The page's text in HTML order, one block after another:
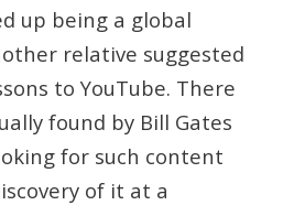
up being a global
relative suggested
to YouTube. There
found by Bill Gates
for such content
of it at a